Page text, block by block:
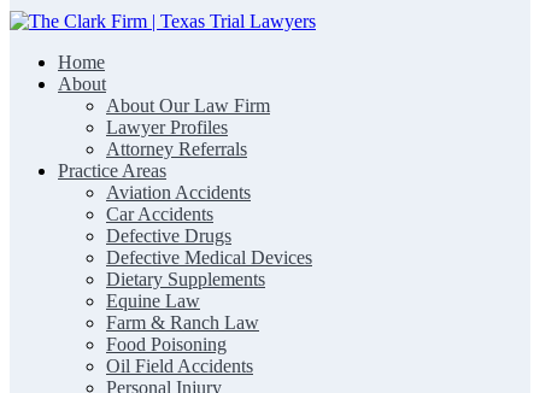
The Clark Firm | Texas Trial Lawyers
Home
About
About Our Law Firm
Lawyer Profiles
Attorney Referrals
Practice Areas
Aviation Accidents
Car Accidents
Defective Drugs
Defective Medical Devices
Dietary Supplements
Equine Law
Farm & Ranch Law
Food Poisoning
Oil Field Accidents
Personal Injury